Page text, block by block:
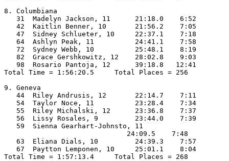
8. Columbiana
   31  Madelyn Jackson, 11      21:18.0    6:52
   42  Kaitlin Benner, 10       21:56.2    7:05
   47  Sidney Schlueter, 10     22:37.1    7:18
   64  Ashlyn Peak, 11          24:41.1    7:58
   72  Sydney Webb, 10          25:48.1    8:19
   82  Grace Gershkowitz, 12    28:02.8    9:03
   98  Rosario Pantoja, 12      39:18.8   12:41
Total Time = 1:56:20.5     Total Places = 256
9. Geneva
   44  Riley Andrusis, 12       22:14.7    7:11
   54  Taylor Noce, 11          23:28.4    7:34
   55  Riley Michalski, 12      23:36.8    7:37
   56  Lissy Rosales, 9         23:44.0    7:39
   59  Sienna Gearhart-Johnsto, 11
                              24:09.5    7:48
   63  Eliana Dials, 10         24:39.3    7:57
   67  Paytton Lemponen, 10     25:01.1    8:04
Total Time = 1:57:13.4     Total Places = 268